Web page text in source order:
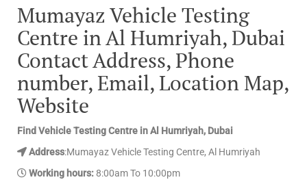
Mumayaz Vehicle Testing
Centre in Al Humriyah, Dubai
Contact Address, Phone
number, Email, Location Map,
Website
Find Vehicle Testing Centre in Al Humriyah, Dubai
Address:Mumayaz Vehicle Testing Centre, Al Humriyah
Working hours: 8:00am To 10:00pm